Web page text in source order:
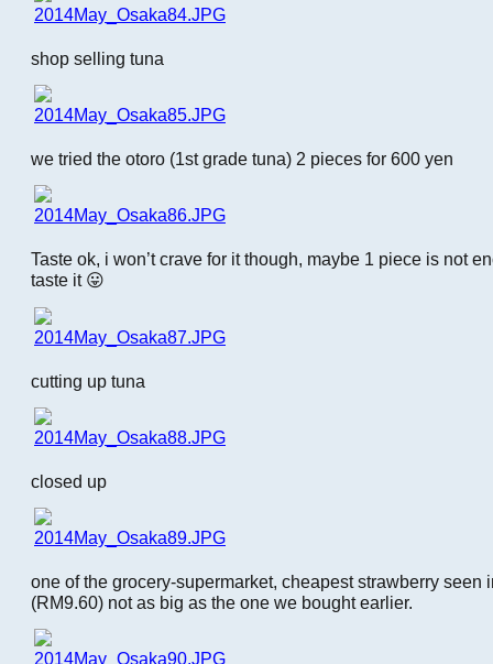
shop selling tuna
we tried the otoro (1st grade tuna) 2 pieces for 600 yen
Taste ok, i won’t crave for it though, maybe 1 piece is not
taste it 😛
cutting up tuna
closed up
one of the grocery-supermarket, cheapest strawberry seen
(RM9.60) not as big as the one we bought earlier.